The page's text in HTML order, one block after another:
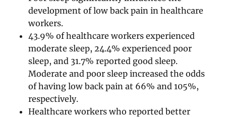
development of low back pain in healthcare
workers.
43.9% of healthcare workers experienced
moderate sleep, 24.4% experienced poor
sleep, and 31.7% reported good sleep.
Moderate and poor sleep increased the odds
of having low back pain at 66% and 105%,
respectively.
Healthcare workers who reported better